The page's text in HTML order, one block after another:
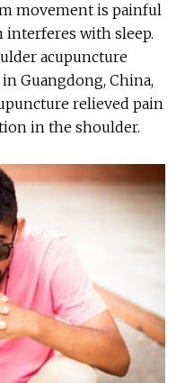
movement is painful
with sleep.
acupuncture
Guangdong, China,
relieved pain
in the shoulder.